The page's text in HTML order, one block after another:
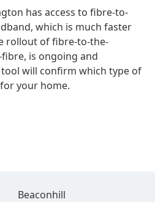
has access to fibre-to-
which is much faster
rollout of fibre-to-the-
fibre, is ongoing and
will confirm which type of
your home.
Beaconhill